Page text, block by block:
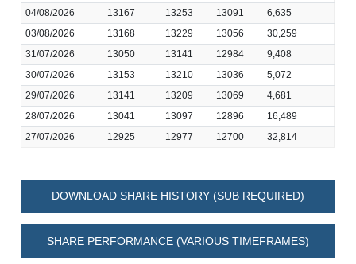
04/08/2026
13167 13253 13091
6,635
03/08/2026
13168 13229 13056
30,259
31/07/2026
13050 13141 12984
9,408
30/07/2026
13153 13210 13036
5,072
29/07/2026
13141 13209 13069
4,681
28/07/2026
13041 13097 12896
16,489
27/07/2026
12925 12977 12700 32,814
DOWNLOAD SHARE HISTORY (SUB REQUIRED)
SHARE PERFORMANCE (VARIOUS TIMEFRAMES)